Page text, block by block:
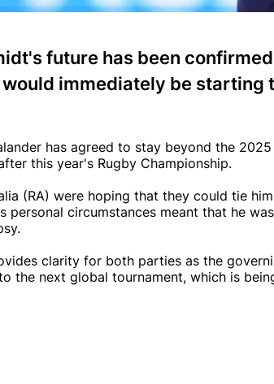
future has been
immediately be starting
has agreed to stay beyond the
this year's Rugby Championship.
(RA) were hoping that they could tie
personal circumstances meant that he
clarity for both parties as the
the next global tournament, which is